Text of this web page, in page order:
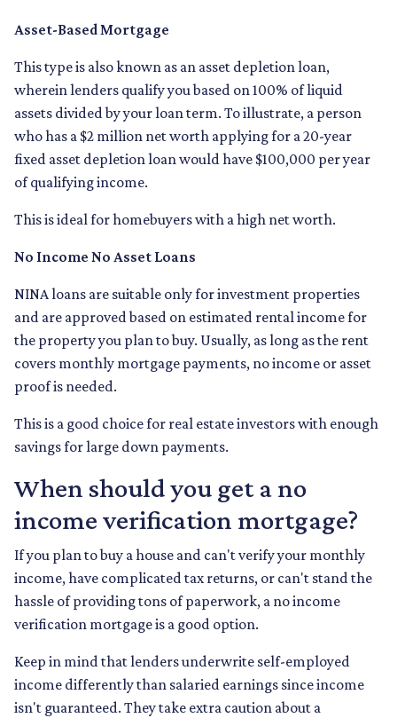
Asset-Based Mortgage
This type is also known as an asset depletion loan,
wherein lenders qualify you based on 100% of liquid
assets divided by your loan term. To illustrate, a person
who has a $2 million net worth applying for a 20-year
fixed asset depletion loan would have $100,000 per year
of qualifying income.
This is ideal for homebuyers with a high net worth.
No Income No Asset Loans
NINA loans are suitable only for investment properties
and are approved based on estimated rental income for
the property you plan to buy. Usually, as long as the rent
covers monthly mortgage payments, no income or asset
proof is needed.
This is a good choice for real estate investors with enough
savings for large down payments.
When should you get a no
income verification mortgage?
If you plan to buy a house and can't verify your monthly
income, have complicated tax returns, or can't stand the
hassle of providing tons of paperwork, a no income
verification mortgage is a good option.
Keep in mind that lenders underwrite self-employed
income differently than salaried earnings since income
isn't guaranteed. They take extra caution about a